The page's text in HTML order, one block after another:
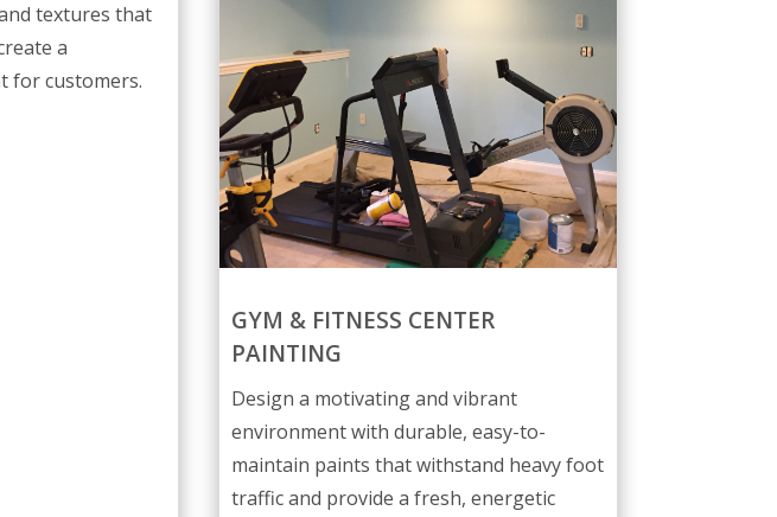
textures that
a
for customers.
GYM & FITNESS CENTER
PAINTING
Design a motivating and vibrant
environment with durable, easy-to-
maintain paints that withstand heavy foot
traffic and provide a fresh, energetic